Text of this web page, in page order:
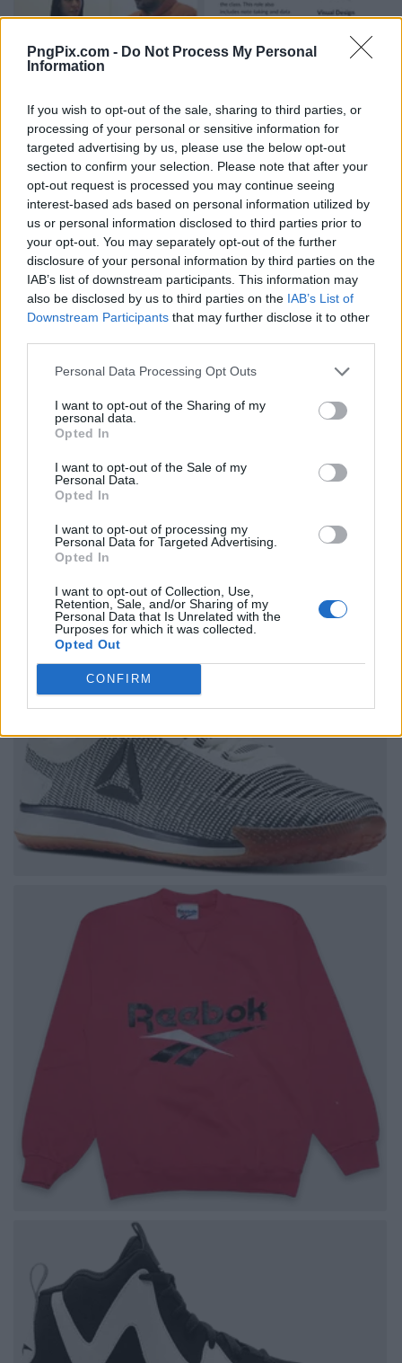
PngPix.com - Do Not Process My Personal
Information
If you wish to opt-out of the sale, sharing to third parties, or
processing of your personal or sensitive information for
targeted advertising by us, please use the below opt-out
section to confirm your selection. Please note that after your
opt-out request is processed you may continue seeing
interest-based ads based on personal information utilized by
us or personal information disclosed to third parties prior to
your opt-out. You may separately opt-out of the further
disclosure of your personal information by third parties on the
IAB’s list of downstream participants. This information may
also be disclosed by us to third parties on the IAB’s List of
Downstream Participants that may further disclose it to other
Personal Data Processing Opt Outs
I want to opt-out of the Sharing of my
personal data.
Opted In
I want to opt-out of the Sale of my
Personal Data.
Opted In
I want to opt-out of processing my
Personal Data for Targeted Advertising.
Opted In
I want to opt-out of Collection, Use,
Retention, Sale, and/or Sharing of my
Personal Data that Is Unrelated with the
Purposes for which it was collected.
Opted Out
CONFIRM